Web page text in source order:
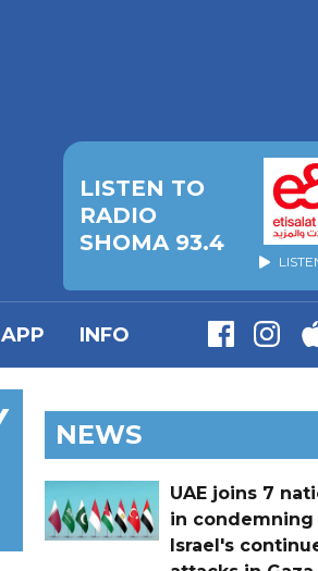
LISTEN TO
RADIO
SHOMA 93.4
APP INFO
NEWS
UAE joins 7
in condemning
Israel's